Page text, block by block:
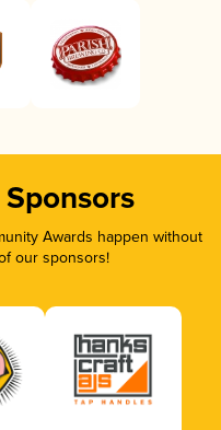
Awards happen without
our sponsors!